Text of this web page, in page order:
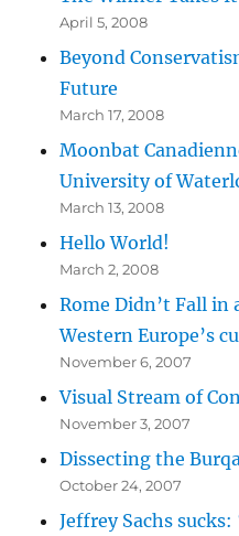
April 5, 2008
Beyond
Future
March 17, 2008
Moonbat
University of
March 13, 2008
Hello World!
March 2, 2008
Rome Didn’t Fall in
Western Europe’s
November 6, 2007
Visual Stream of
November 3, 2007
Dissecting the Burqa
October 24, 2007
Jeffrey Sachs